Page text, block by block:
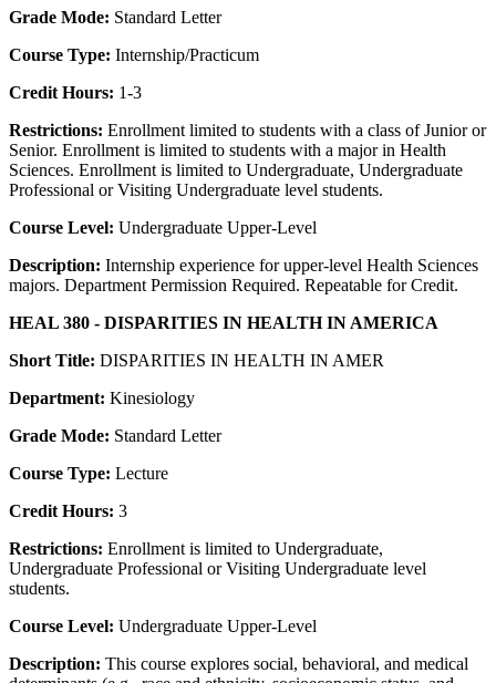
Grade Mode: Standard Letter
Course Type: Internship/Practicum
Credit Hours: 1-3
Restrictions: Enrollment limited to students with a class of Junior or
Senior. Enrollment is limited to students with a major in Health
Sciences. Enrollment is limited to Undergraduate, Undergraduate
Professional or Visiting Undergraduate level students.
Course Level: Undergraduate Upper-Level
Description: Internship experience for upper-level Health Sciences
majors. Department Permission Required. Repeatable for Credit.
HEAL 380 - DISPARITIES IN HEALTH IN AMERICA
Short Title: DISPARITIES IN HEALTH IN AMER
Department: Kinesiology
Grade Mode: Standard Letter
Course Type: Lecture
Credit Hours: 3
Restrictions: Enrollment is limited to Undergraduate,
Undergraduate Professional or Visiting Undergraduate level
students.
Course Level: Undergraduate Upper-Level
Description: This course explores social, behavioral, and medical